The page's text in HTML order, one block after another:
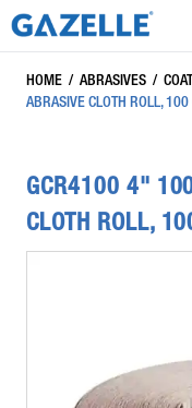
HOME / ABRASIVES /
ABRASIVE CLOTH ROLL, 100
GCR4100 4"
CLOTH ROLL,